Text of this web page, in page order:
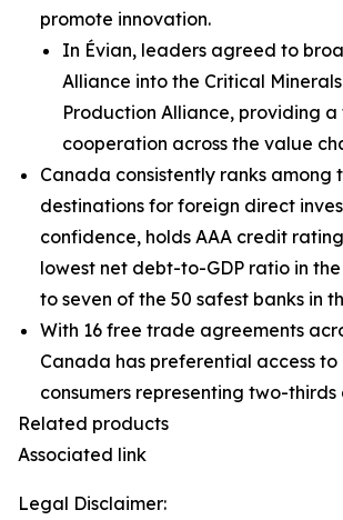
promote innovation.
In Évian, leaders agreed to
Alliance into the Critical
Production Alliance, providing
cooperation across the value
Canada consistently ranks among
destinations for foreign direct
confidence, holds AAA credit
lowest net debt-to-GDP ratio in the
to seven of the 50 safest banks in
With 16 free trade agreements
Canada has preferential access to
consumers representing two-thirds
Related products
Associated link
Legal Disclaimer: